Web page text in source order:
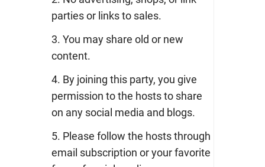
parties or links to sales.
3. You may share old or new
content.
4. By joining this party, you give
permission to the hosts to share
on any social media and blogs.
5. Please follow the hosts through
email subscription or your favorite